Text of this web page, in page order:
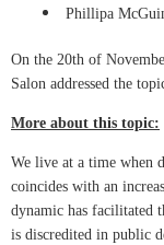
Phillipa
On the 20th of
Salon addressed the
More about this topic:
We live at a time when
coincides with an
dynamic has facilitated
is discredited in public